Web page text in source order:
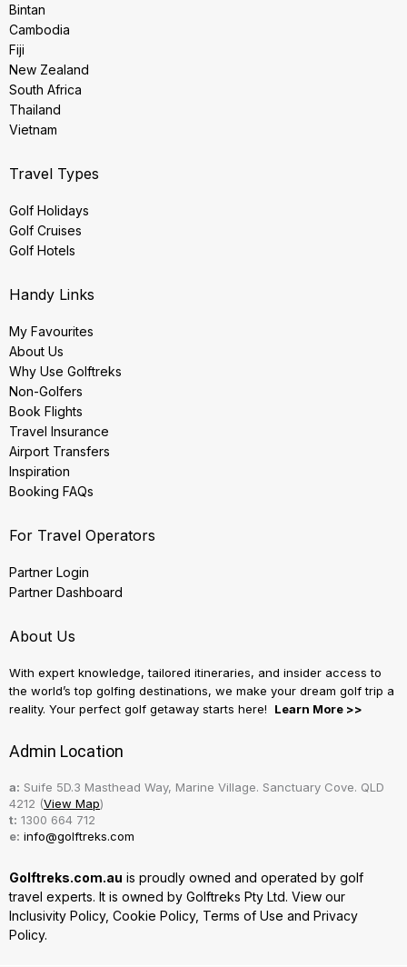
Bintan
Cambodia
Fiji
New Zealand
South Africa
Thailand
Vietnam
Travel Types
Golf Holidays
Golf Cruises
Golf Hotels
Handy Links
My Favourites
About Us
Why Use Golftreks
Non-Golfers
Book Flights
Travel Insurance
Airport Transfers
Inspiration
Booking FAQs
For Travel Operators
Partner Login
Partner Dashboard
About Us
With expert knowledge, tailored itineraries, and insider access to
the world’s top golfing destinations, we make your dream golf trip a
reality. Your perfect golf getaway starts here! Learn More >>
Admin Location
a: Suife 5D.3 Masthead Way, Marine Village. Sanctuary Cove. QLD
4212 (View Map)
t: 1300 664 712
e: info@golftreks.com
Golftreks.com.au is proudly owned and operated by golf
travel experts. It is owned by Golftreks Pty Ltd. View our
Inclusivity Policy, Cookie Policy, Terms of Use and Privacy
Policy.